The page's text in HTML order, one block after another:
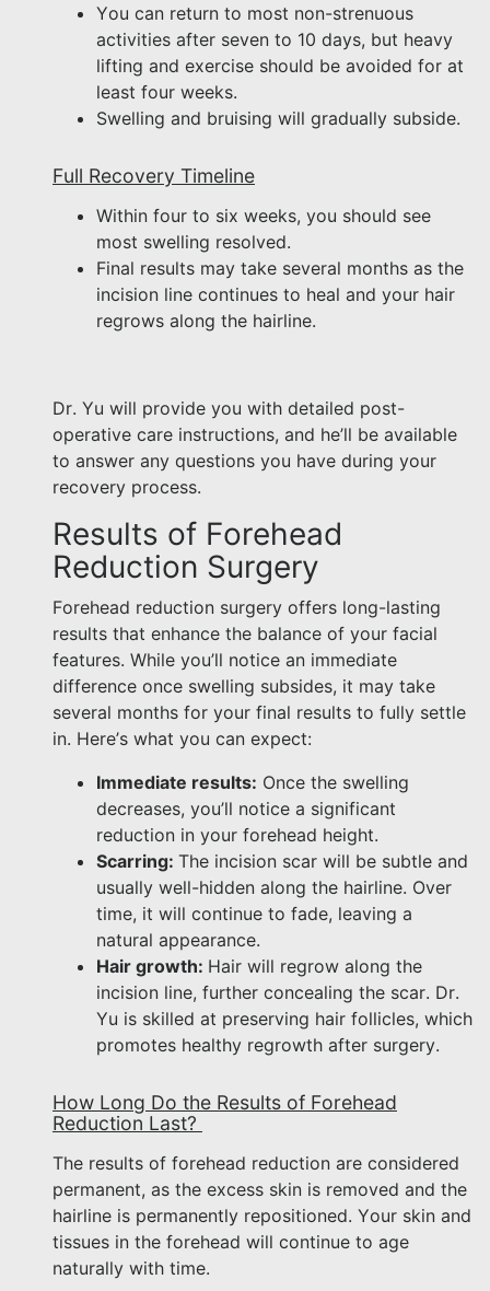
You can return to most non-strenuous
activities after seven to 10 days, but heavy
lifting and exercise should be avoided for at
least four weeks.
Swelling and bruising will gradually subside.
Full Recovery Timeline
Within four to six weeks, you should see
most swelling resolved.
Final results may take several months as the
incision line continues to heal and your hair
regrows along the hairline.
Dr. Yu will provide you with detailed post-
operative care instructions, and he’ll be available
to answer any questions you have during your
recovery process.
Results of Forehead
Reduction Surgery
Forehead reduction surgery offers long-lasting
results that enhance the balance of your facial
features. While you’ll notice an immediate
difference once swelling subsides, it may take
several months for your final results to fully settle
in. Here’s what you can expect:
Immediate results: Once the swelling
decreases, you’ll notice a significant
reduction in your forehead height.
Scarring: The incision scar will be subtle and
usually well-hidden along the hairline. Over
time, it will continue to fade, leaving a
natural appearance.
Hair growth: Hair will regrow along the
incision line, further concealing the scar. Dr.
Yu is skilled at preserving hair follicles, which
promotes healthy regrowth after surgery.
How Long Do the Results of Forehead
Reduction Last?
The results of forehead reduction are considered
permanent, as the excess skin is removed and the
hairline is permanently repositioned. Your skin and
tissues in the forehead will continue to age
naturally with time.